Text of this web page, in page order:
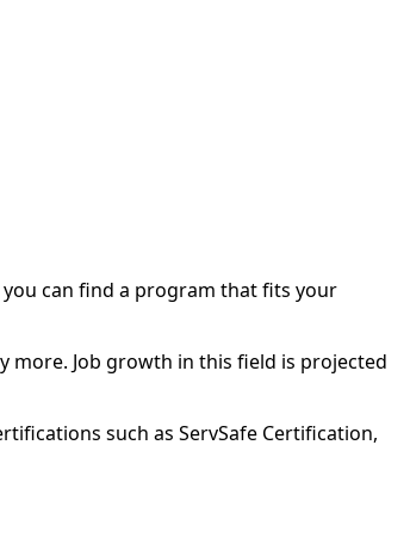
can find a program that fits your
more. Job growth in this field is projected
such as ServSafe Certification,